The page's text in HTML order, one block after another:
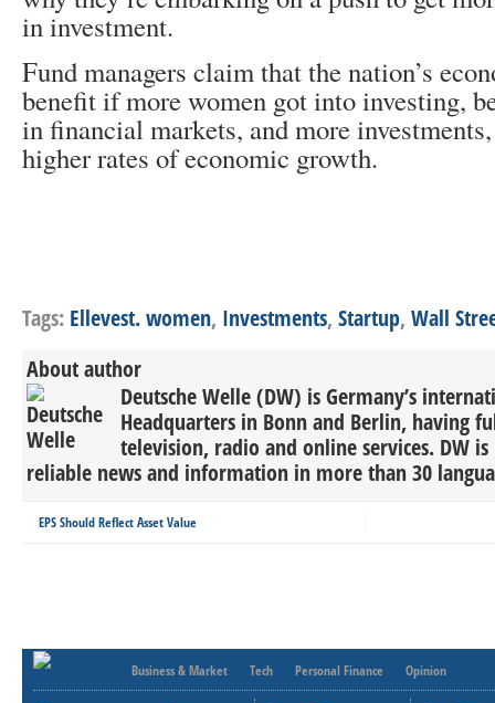
in investment.
Fund managers claim that the nation’s
benefit if more women got into investing,
in financial markets, and more
higher rates of economic growth.
Tags: Ellevest. women, Investments, Startup, Wall
About author
Deutsche Welle (DW) is Germany’s
Headquarters in Bonn and Berlin, having
television, radio and online services. DW
reliable news and information in more than 30
EPS Should Reflect Asset Value
Business & Market Tech Personal Finance Opinion